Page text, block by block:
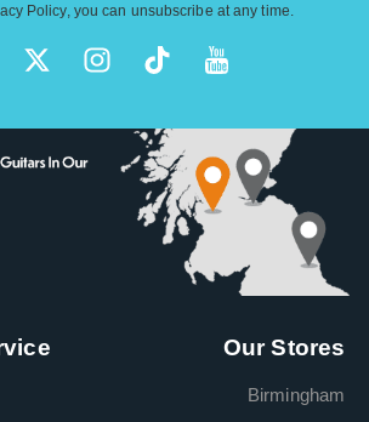
Policy, you can unsubscribe at any time.
Our Stores
Birmingham